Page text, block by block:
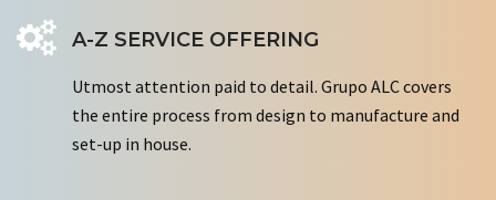
A-Z SERVICE OFFERING
Utmost attention paid to detail. Grupo ALC covers
the entire process from design to manufacture and
set-up in house.